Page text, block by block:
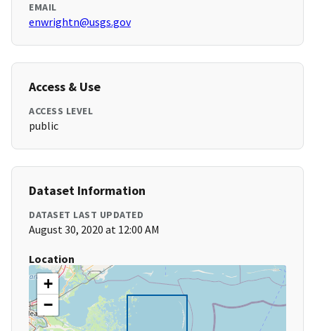
EMAIL
enwrightn@usgs.gov
Access & Use
ACCESS LEVEL
public
Dataset Information
DATASET LAST UPDATED
August 30, 2020 at 12:00 AM
Location
+
−